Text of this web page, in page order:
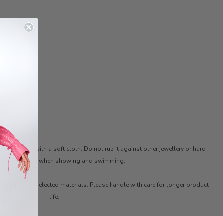
Clean with a soft cloth. Do not rub it against other jewellery or hard
Remove it when showing and swimming.
carefully selected materials. Please handle with care for longer product
life.